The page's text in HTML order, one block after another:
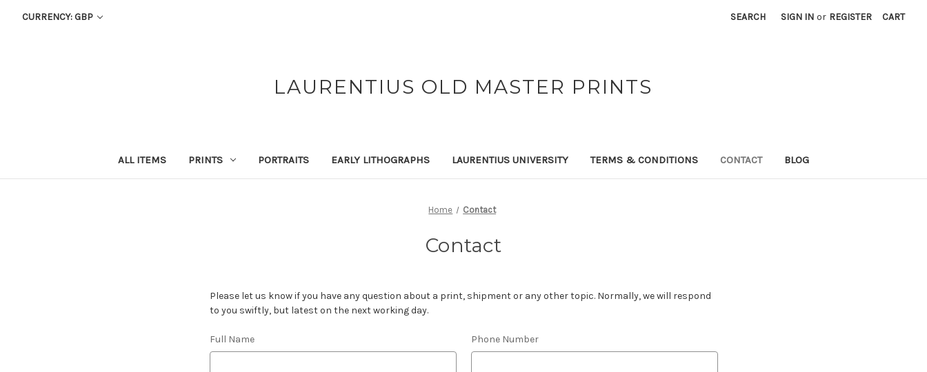
CURRENCY: GBP SEARCH SIGN IN or REGISTER CART
LAURENTIUS OLD MASTER PRINTS
ALL ITEMS PRINTS PORTRAITS EARLY LITHOGRAPHS LAURENTIUS UNIVERSITY TERMS & CONDITIONS CONTACT BLOG
Home Contact
Contact
Please let us know if you have any question about a print, shipment or any other topic. Normally, we will respond
to you swiftly, but latest on the next working day.
Full Name Phone Number